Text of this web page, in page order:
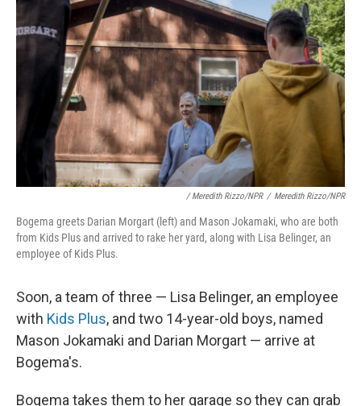
/ Meredith Rizzo/NPR / Meredith Rizzo/NPR
Bogema greets Darian Morgart (left) and Mason Jokamaki, who are both
from Kids Plus and arrived to rake her yard, along with Lisa Belinger, an
employee of Kids Plus.
Soon, a team of three — Lisa Belinger, an employee
with Kids Plus, and two 14-year-old boys, named
Mason Jokamaki and Darian Morgart — arrive at
Bogema's.
Bogema takes them to her garage so they can grab